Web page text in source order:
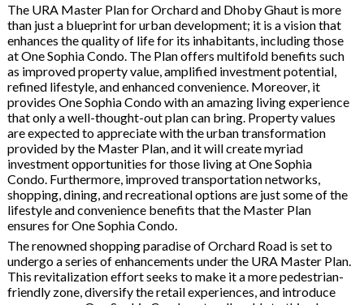
The URA Master Plan for Orchard and Dhoby Ghaut is more
than just a blueprint for urban development; it is a vision that
enhances the quality of life for its inhabitants, including those
at One Sophia Condo. The Plan offers multifold benefits such
as improved property value, amplified investment potential,
refined lifestyle, and enhanced convenience. Moreover, it
provides One Sophia Condo with an amazing living experience
that only a well-thought-out plan can bring. Property values
are expected to appreciate with the urban transformation
provided by the Master Plan, and it will create myriad
investment opportunities for those living at One Sophia
Condo. Furthermore, improved transportation networks,
shopping, dining, and recreational options are just some of the
lifestyle and convenience benefits that the Master Plan
ensures for One Sophia Condo.
The renowned shopping paradise of Orchard Road is set to
undergo a series of enhancements under the URA Master Plan.
This revitalization effort seeks to make it a more pedestrian-
friendly zone, diversify the retail experiences, and introduce